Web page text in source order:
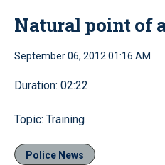
Natural point of
September 06, 2012 01:16 AM
Duration: 02:22
Topic: Training
Police News